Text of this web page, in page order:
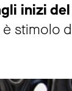
inizi
stimolo